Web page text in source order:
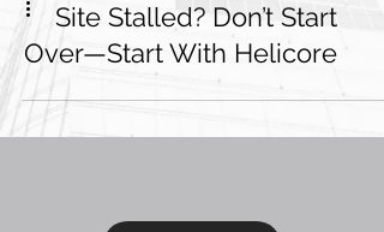
Site Stalled? Don’t Start
Over—Start With Helicore